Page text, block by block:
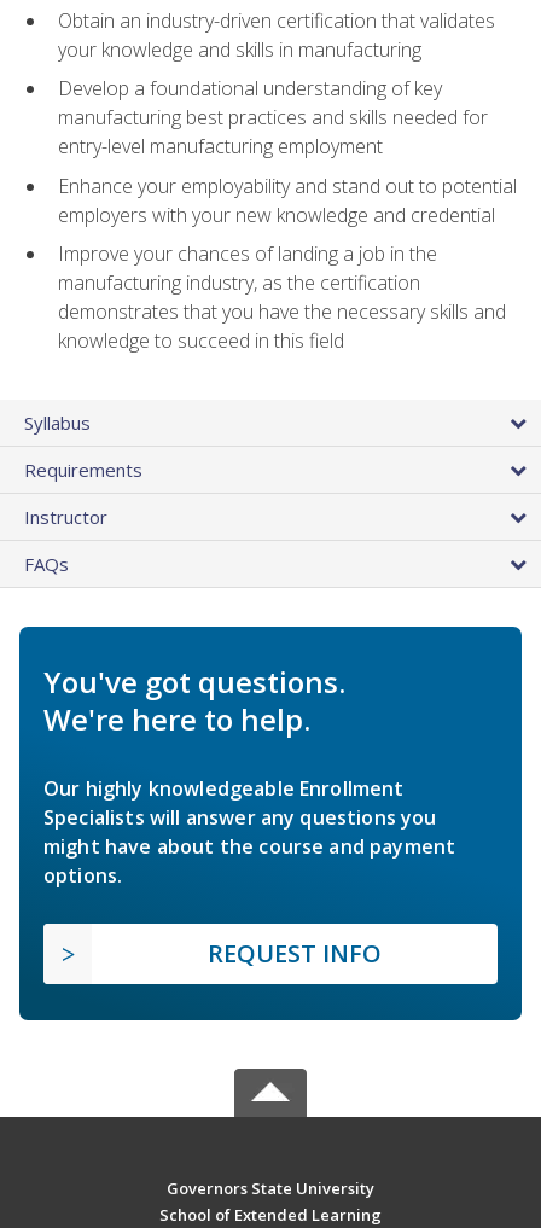
Obtain an industry-driven certification that validates
your knowledge and skills in manufacturing
Develop a foundational understanding of key
manufacturing best practices and skills needed for
entry-level manufacturing employment
Enhance your employability and stand out to potential
employers with your new knowledge and credential
Improve your chances of landing a job in the
manufacturing industry, as the certification
demonstrates that you have the necessary skills and
knowledge to succeed in this field
Syllabus
Requirements
Instructor
FAQs
You've got questions.
We're here to help.
Our highly knowledgeable Enrollment
Specialists will answer any questions you
might have about the course and payment
options.
REQUEST INFO
Governors State University
School of Extended Learning